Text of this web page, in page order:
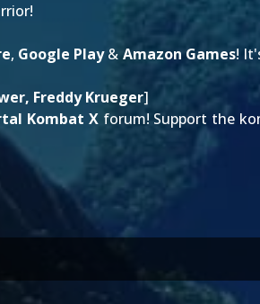
, Google Play& Amazon Games!
Freddy Krueger]
Kombat Xforum! Support the